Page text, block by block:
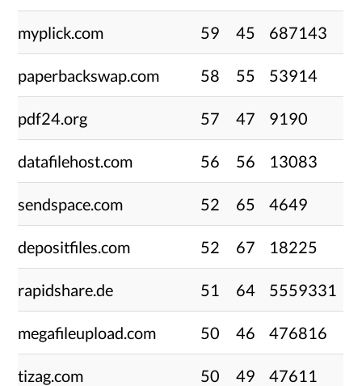
myplick.com 59 45 687143
paperbackswap.com 58 55 53914
pdf24.org 57 47 9190
datafilehost.com 56 56 13083
sendspace.com 52 65 4649
depositfiles.com 52 67 18225
rapidshare.de 51 64 5559331
megafileupload.com 50 46 476816
tizag.com 50 49 47611